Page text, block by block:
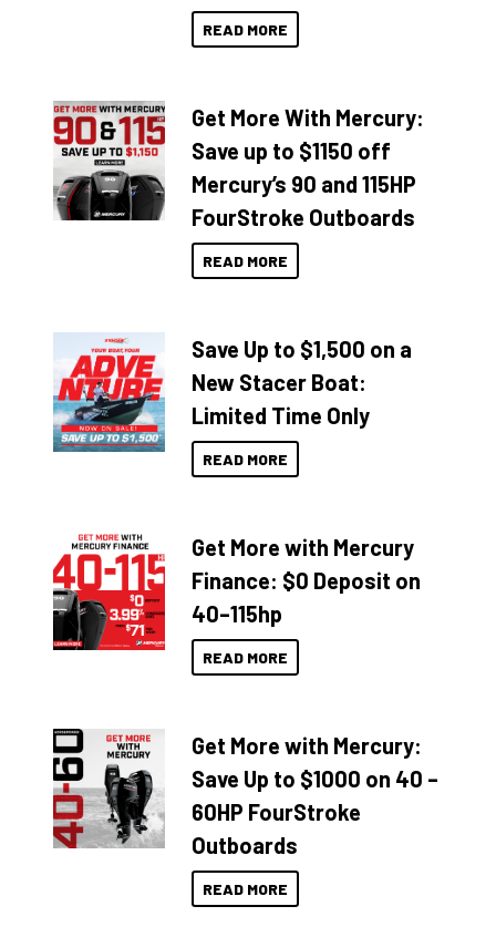
READ MORE
Get More With Mercury:
Save up to $1150 off
Mercury’s 90 and 115HP
FourStroke Outboards
READ MORE
Save Up to $1,500 on a
New Stacer Boat:
Limited Time Only
READ MORE
Get More with Mercury
Finance: $0 Deposit on
40–115hp
READ MORE
Get More with Mercury:
Save Up to $1000 on 40 –
60HP FourStroke
Outboards
READ MORE